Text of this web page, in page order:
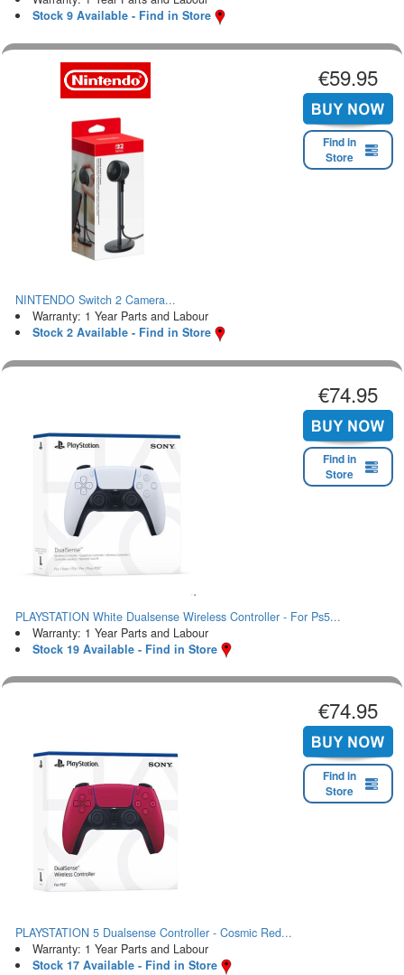
Stock 9 Available - Find in Store
€59.95
Find in
Store
NINTENDO Switch 2 Camera...
Warranty: 1 Year Parts and Labour
Stock 2 Available - Find in Store
€74.95
Find in
Store
PLAYSTATION White Dualsense Wireless Controller - For Ps5...
Warranty: 1 Year Parts and Labour
Stock 19 Available - Find in Store
€74.95
Find in
Store
PLAYSTATION 5 Dualsense Controller - Cosmic Red...
Warranty: 1 Year Parts and Labour
Stock 17 Available - Find in Store